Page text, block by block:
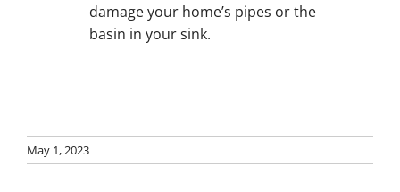
damage your home’s pipes or the
basin in your sink.
May 1, 2023